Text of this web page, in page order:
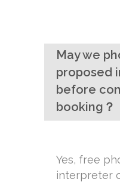
May we
proposed
before
booking？
Yes, free
interpreter